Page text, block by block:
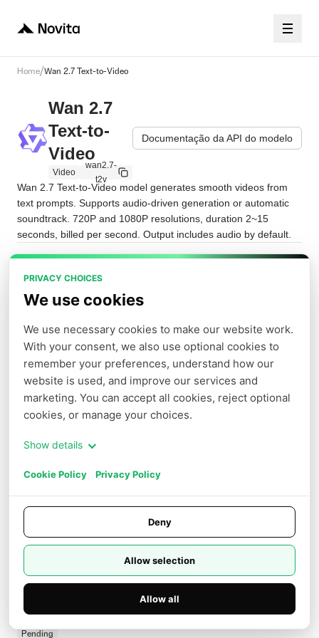
PRIVACY CHOICES
We use cookies
We use necessary cookies to make our website work.
With your consent, we also use optional cookies to
remember your preferences, understand how our
website is used, and improve our services and
marketing. You can accept all cookies, reject optional
cookies, or manage your choices.
Show details
Cookie Policy Privacy Policy
Deny
Allow selection
Allow all
Home/Wan 2.7 Text-to-Video
Wan 2.7
Text-to-
Video
Video
wan2.7-
t2v
Documentação da API do modelo
Wan 2.7 Text-to-Video model generates smooth videos from
text prompts. Supports audio-driven generation or automatic
soundtrack. 720P and 1080P resolutions, duration 2~15
seconds, billed per second. Output includes audio by default.
0 / 2000
size
seed
Pending